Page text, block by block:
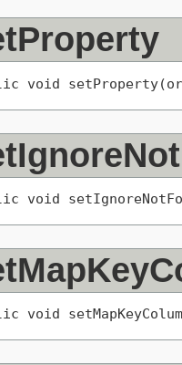
void
void
void